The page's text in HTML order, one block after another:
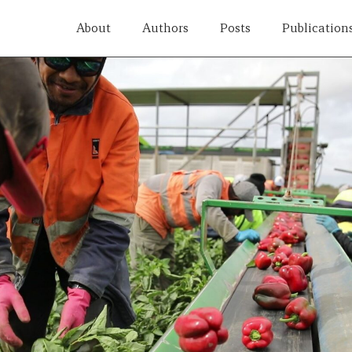
About Authors Posts